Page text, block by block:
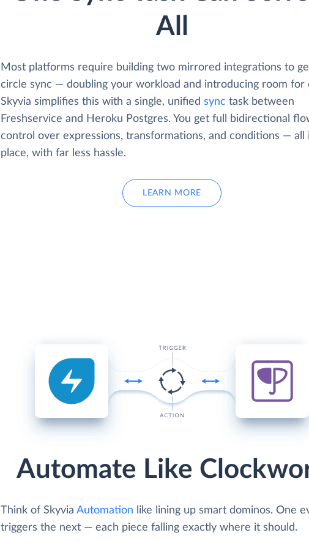
All
Most platforms require building two mirrored integrations to
circle sync — doubling your workload and introducing room for
Skyvia simplifies this with a single, unified sync task between
Freshservice and Heroku Postgres. You get full bidirectional
control over expressions, transformations, and conditions — all
place, with far less hassle.
LEARN MORE
Automate Like
Think of Skyvia Automation like lining up smart dominos. One
triggers the next — each piece falling exactly where it should.